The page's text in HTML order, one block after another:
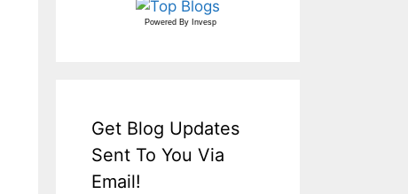
Powered By Invesp
Get Blog Updates
Sent To You Via
Email!